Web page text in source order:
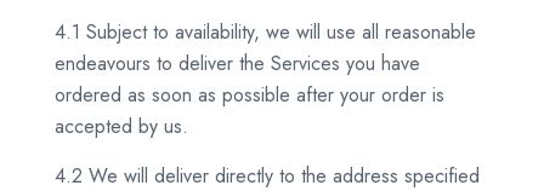
4.1 Subject to availability, we will use all reasonable
endeavours to deliver the Services you have
ordered as soon as possible after your order is
accepted by us.
4.2 We will deliver directly to the address specified